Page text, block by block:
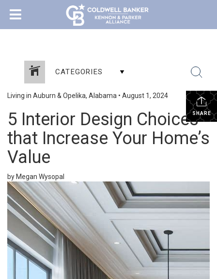
CATEGORIES
SHARE
Living in Auburn & Opelika, Alabama • August 1, 2024
5 Interior Design Choices
that Increase Your Home’s
Value
by Megan Wysopal